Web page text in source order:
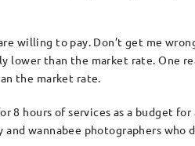
willing to pay. Don’t get me
lower than the market rate. One
the market rate.
8 hours of services as a budget for
wannabee photographers who